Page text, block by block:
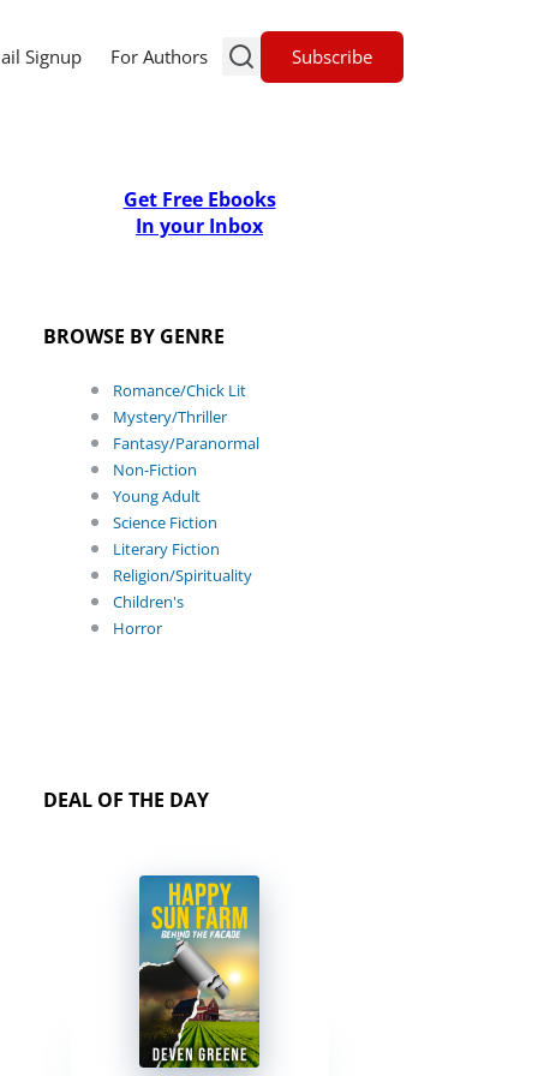
Signup For Authors Subscribe
Get Free Ebooks
In your Inbox
BROWSE BY GENRE
Romance/Chick Lit
Mystery/Thriller
Fantasy/Paranormal
Non-Fiction
Young Adult
Science Fiction
Literary Fiction
Religion/Spirituality
Children's
Horror
DEAL OF THE DAY